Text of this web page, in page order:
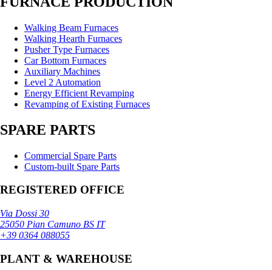
Walking Beam Furnaces
Walking Hearth Furnaces
Pusher Type Furnaces
Car Bottom Furnaces
Auxiliary Machines
Level 2 Automation
Energy Efficient Revamping
Revamping of Existing Furnaces
SPARE PARTS
Commercial Spare Parts
Custom-built Spare Parts
REGISTERED OFFICE
Via Dossi 30
25050 Pian Camuno BS IT
+39 0364 088055
PLANT & WAREHOUSE